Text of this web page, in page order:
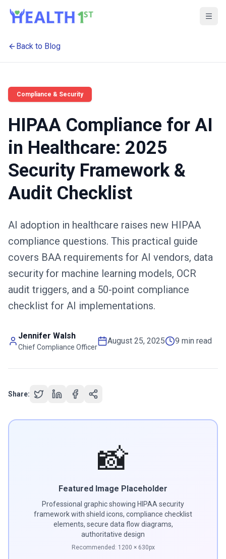
Back to Blog
Compliance & Security
HIPAA Compliance for AI
in Healthcare: 2025
Security Framework &
Audit Checklist
AI adoption in healthcare raises new HIPAA
compliance questions. This practical guide
covers BAA requirements for AI vendors, data
security for machine learning models, OCR
audit triggers, and a 50-point compliance
checklist for AI implementations.
Jennifer Walsh
Chief Compliance Officer
August 25, 2025 9 min read
Share:
📸
Featured Image Placeholder
Professional graphic showing HIPAA security
framework with shield icons, compliance checklist
elements, secure data flow diagrams,
authoritative design
Recommended: 1200 × 630px